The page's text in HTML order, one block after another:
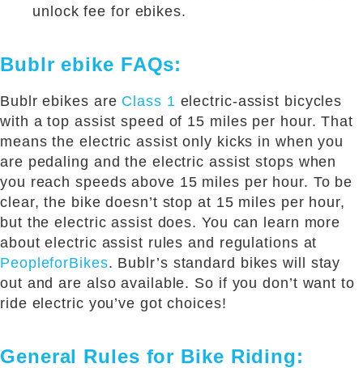
unlock fee for ebikes.
Bublr ebike FAQs:
Bublr ebikes are Class 1 electric-assist bicycles
with a top assist speed of 15 miles per hour. That
means the electric assist only kicks in when you
are pedaling and the electric assist stops when
you reach speeds above 15 miles per hour. To be
clear, the bike doesn’t stop at 15 miles per hour,
but the electric assist does. You can learn more
about electric assist rules and regulations at
PeopleforBikes. Bublr’s standard bikes will stay
out and are also available. So if you don’t want to
ride electric you’ve got choices!
General Rules for Bike Riding: